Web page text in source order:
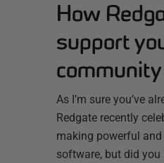
How
support
community
As I’m sure you’ve
Redgate recently
making powerful and
software, but did you